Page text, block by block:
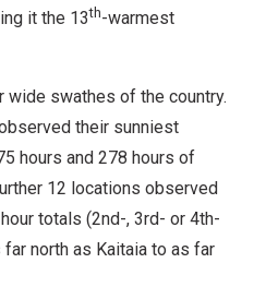
it the 13th-warmest
wide swathes of the country.
their sunniest
hours and 278 hours of
12 locations observed
totals (2nd-, 3rd- or 4th-
north as Kaitaia to as far